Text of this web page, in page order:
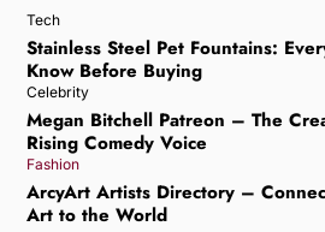
Tech
Stainless Steel Pet Fountains:
Know Before Buying
Celebrity
Megan Bitchell Patreon – The
Rising Comedy Voice
Fashion
ArcyArt Artists Directory –
Art to the World